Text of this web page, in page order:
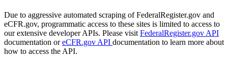
Due to aggressive automated scraping of FederalRegister.gov and
eCFR.gov, programmatic access to these sites is limited to access to
our extensive developer APIs. Please visit FederalRegister.gov API
documentation oreCFR.gov API documentation to learn more about
how to access the API.